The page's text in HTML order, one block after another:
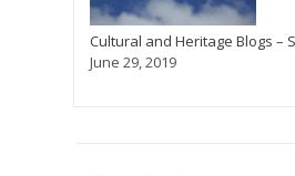
Cultural and Heritage Blogs –
June 29, 2019